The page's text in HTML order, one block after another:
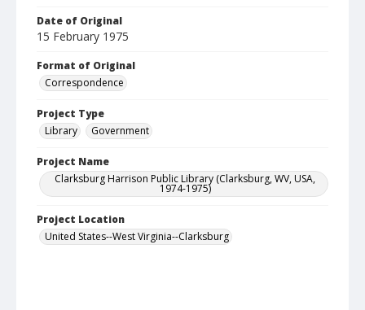
Date of Original
15 February 1975
Format of Original
Correspondence
Project Type
Library
Government
Project Name
Clarksburg Harrison Public Library (Clarksburg, WV, USA,
1974-1975)
Project Location
United States--West Virginia--Clarksburg